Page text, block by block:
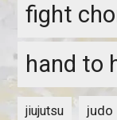
fight
hand to
jiujutsu judo